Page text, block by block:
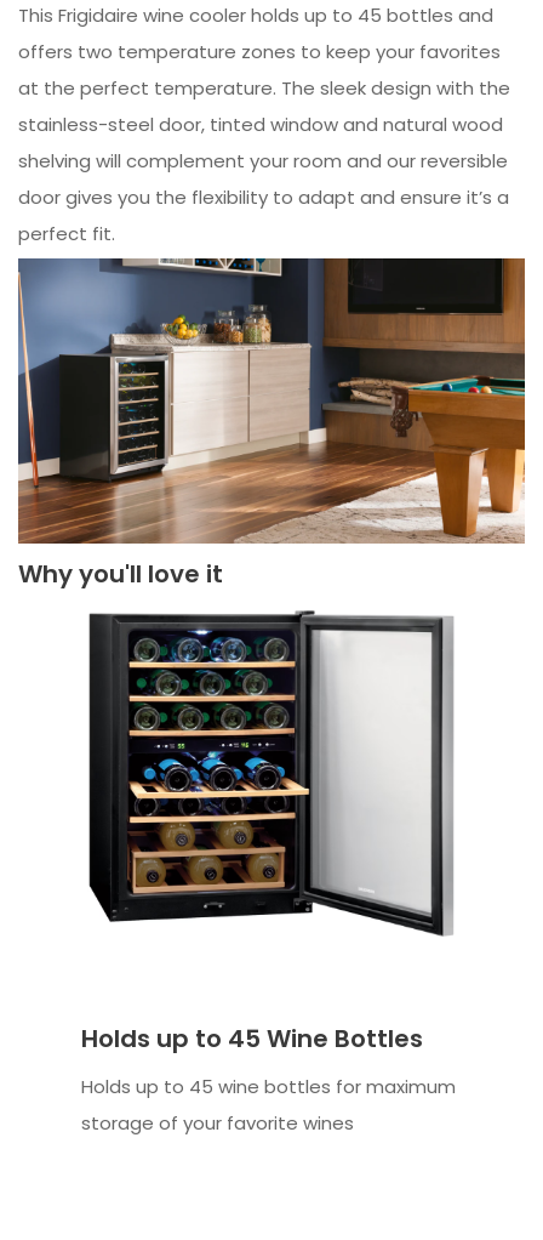
This Frigidaire wine cooler holds up to 45 bottles and
offers two temperature zones to keep your favorites
at the perfect temperature. The sleek design with the
stainless-steel door, tinted window and natural wood
shelving will complement your room and our reversible
door gives you the flexibility to adapt and ensure it’s a
perfect fit.
Why you'll love it
Holds up to 45 Wine Bottles
Holds up to 45 wine bottles for maximum
storage of your favorite wines